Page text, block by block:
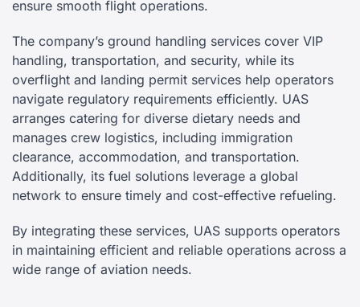
ensure smooth flight operations.
The company’s ground handling services cover VIP
handling, transportation, and security, while its
overflight and landing permit services help operators
navigate regulatory requirements efficiently. UAS
arranges catering for diverse dietary needs and
manages crew logistics, including immigration
clearance, accommodation, and transportation.
Additionally, its fuel solutions leverage a global
network to ensure timely and cost-effective refueling.
By integrating these services, UAS supports operators
in maintaining efficient and reliable operations across a
wide range of aviation needs.